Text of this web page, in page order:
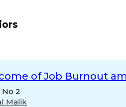
of Job Burnout
No 2
Malik